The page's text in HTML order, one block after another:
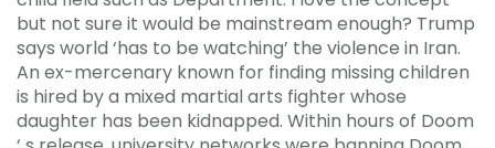
but not sure it would be mainstream enough? Trump
says world ‘has to be watching’ the violence in Iran.
An ex-mercenary known for finding missing children
is hired by a mixed martial arts fighter whose
daughter has been kidnapped. Within hours of Doom